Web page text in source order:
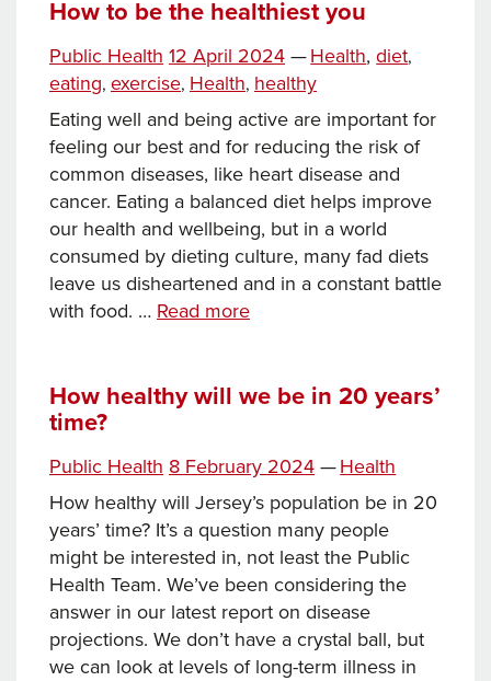
How to be the healthiest you
Public Health Posted
12 April 2024 — Categories
Health,
Tags
diet,
eating, exercise, Health, healthy
Eating well and being active are important for
feeling our best and for reducing the risk of
common diseases, like heart disease and
cancer. Eating a balanced diet helps improve
our health and wellbeing, but in a world
consumed by dieting culture, many fad diets
leave us disheartened and in a constant battle
with food. … Read moreHow
the
How healthy will we be in 20 years’
time?
Public Health Posted
8 February 2024 — Categories
Health
How healthy will Jersey’s population be in 20
years’ time? It’s a question many people
might be interested in, not least the Public
Health Team. We’ve been considering the
answer in our latest report on disease
projections. We don’t have a crystal ball, but
we can look at levels of long-term illness in